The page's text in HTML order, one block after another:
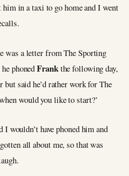
him in a taxi to go home and I went
was a letter from The Sporting
phonedFrankthe following day,
said he’d rather work for The
would you like to start?’
wouldn’t have phoned him and
all about me, so that was